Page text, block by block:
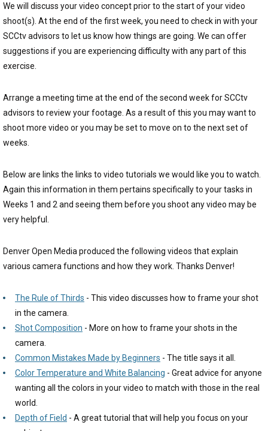
We will discuss your video concept prior to the start of your video
shoot(s). At the end of the first week, you need to check in with your
SCCtv advisors to let us know how things are going. We can offer
suggestions if you are experiencing difficulty with any part of this
exercise.
Arrange a meeting time at the end of the second week for SCCtv
advisors to review your footage. As a result of this you may want to
shoot more video or you may be set to move on to the next set of
weeks.
Below are links the links to video tutorials we would like you to watch.
Again this information in them pertains specifically to your tasks in
Weeks 1 and 2 and seeing them before you shoot any video may be
very helpful.
Denver Open Media produced the following videos that explain
various camera functions and how they work. Thanks Denver!
The Rule of Thirds - This video discusses how to frame your shot
in the camera.
Shot Composition - More on how to frame your shots in the
camera.
Common Mistakes Made by Beginners - The title says it all.
Color Temperature and White Balancing - Great advice for anyone
wanting all the colors in your video to match with those in the real
world.
Depth of Field - A great tutorial that will help you focus on your